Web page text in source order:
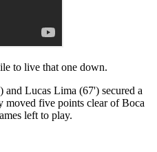
to live that one down.
and Lucas Lima (67') secured a
moved five points clear of Boca
left to play.